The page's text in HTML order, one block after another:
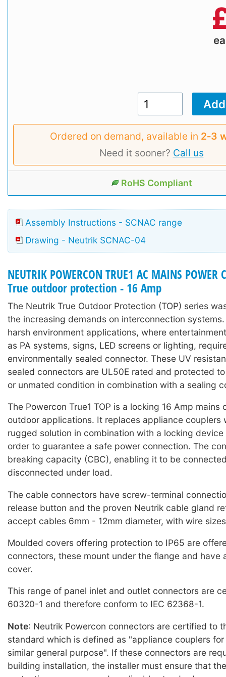
Ordered on demand, available in 2‑3
Need it sooner? Call us
RoHS Compliant
Assembly Instructions - SCNAC range
Drawing - Neutrik SCNAC-04
NEUTRIK POWERCON TRUE1 AC MAINS POWER
True outdoor protection - 16 Amp
The Neutrik True Outdoor Protection (TOP) series
the increasing demands on interconnection
harsh environment applications, where
as PA systems, signs, LED screens or lighting,
environmentally sealed connector. These UV
sealed connectors are UL50E rated and protected
or unmated condition in combination with a sealing
The Powercon True1 TOP is a locking 16 Amp mains
outdoor applications. It replaces appliance couplers
rugged solution in combination with a locking device
order to guarantee a safe power connection. The
breaking capacity (CBC), enabling it to be
disconnected under load.
The cable connectors have screw-terminal
release button and the proven Neutrik cable gland
accept cables 6mm - 12mm diameter, with wire
Moulded covers offering protection to IP65 are
connectors, these mount under the flange and have
cover.
This range of panel inlet and outlet connectors are
60320-1 and therefore conform to IEC 62368-1.
Note: Neutrik Powercon connectors are certified to
standard which is defined as "appliance couplers
similar general purpose". If these connectors are
building installation, the installer must ensure that